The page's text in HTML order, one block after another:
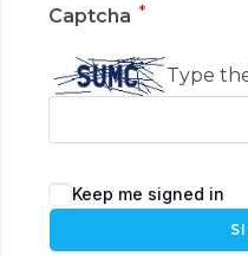
Captcha *
Type
Keep me signed in